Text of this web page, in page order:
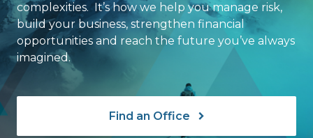
complexities. It’s how we help you manage risk,
build your business, strengthen financial
opportunities and reach the future you’ve always
imagined.
Find an Office